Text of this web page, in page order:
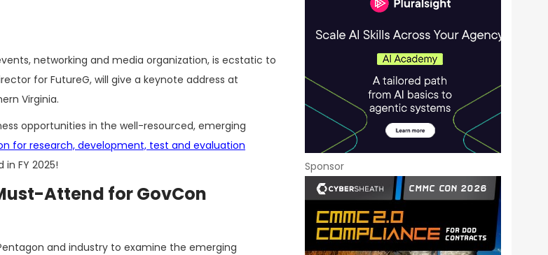
networking and media organization, is ecstatic to
for FutureG, will give a keynote address at
Virginia.
opportunities in the well-resourced, emerging
for research, development, test and evaluation
FY 2025!
Attend for GovCon
and industry to examine the emerging
Sponsor